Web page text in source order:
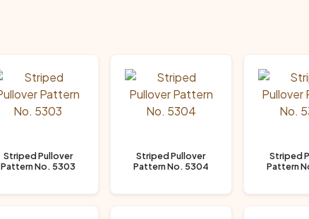
Striped Pullover
Pattern No. 5303
Striped Pullover
Pattern No. 5304
Striped
Pattern